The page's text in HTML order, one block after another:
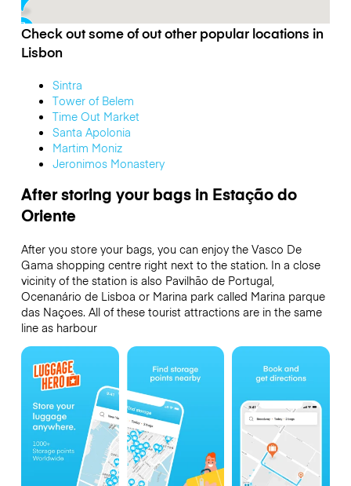
Check out some of out other popular locations in
Lisbon
Sintra
Tower of Belem
Time Out Market
Santa Apolonia
Martim Moniz
Jeronimos Monastery
After storing your bags in Estação do
Oriente
After you store your bags, you can enjoy the Vasco De
Gama shopping centre right next to the station. In a close
vicinity of the station is also Pavilhão de Portugal,
Ocenanário de Lisboa or Marina park called Marina parque
das Naçoes. All of these tourist attractions are in the same
line as harbour